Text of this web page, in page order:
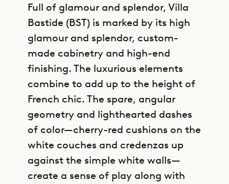
Full of glamour and splendor, Villa
Bastide (BST) is marked by its high
glamour and splendor, custom-
made cabinetry and high-end
finishing. The luxurious elements
combine to add up to the height of
French chic. The spare, angular
geometry and lighthearted dashes
of color—cherry-red cushions on the
white couches and credenzas up
against the simple white walls—
create a sense of play along with